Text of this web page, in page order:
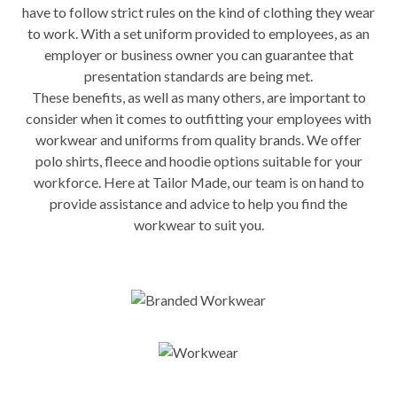
have to follow strict rules on the kind of clothing they wear
to work. With a set uniform provided to employees, as an
employer or business owner you can guarantee that
presentation standards are being met.
These benefits, as well as many others, are important to
consider when it comes to outfitting your employees with
workwear and uniforms from quality brands. We offer
polo shirts, fleece and hoodie options suitable for your
workforce. Here at Tailor Made, our team is on hand to
provide assistance and advice to help you find the
workwear to suit you.